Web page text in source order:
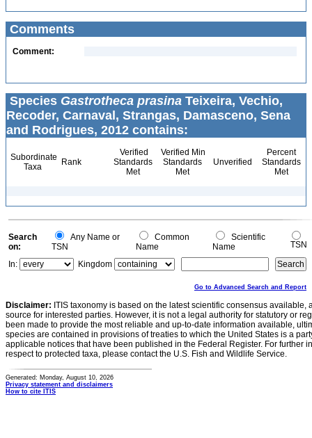
Comments
Comment:
Species Gastrotheca prasina Teixeira, Vechio,
Recoder, Carnaval, Strangas, Damasceno, Sena
and Rodrigues, 2012 contains:
Subordinate
Taxa
Rank
Verified
Standards
Met
Verified Min
Standards
Met
Unverified
Percent
Standards
Met
Search
on:
Any Name or
TSN
Common
Name
Scientific
Name
TSN
In:
Kingdom
Go to Advanced Search and Report
Disclaimer: ITIS taxonomy is based on the latest scientific consensus
source for interested parties. However, it is not a legal authority for statutory or
been made to provide the most reliable and up-to-date information available,
species are contained in provisions of treaties to which the United States is a
applicable notices that have been published in the Federal Register. For further
respect to protected taxa, please contact the U.S. Fish and Wildlife Service.
Generated: Monday, August 10, 2026
Privacy statement and disclaimers
How to cite ITIS